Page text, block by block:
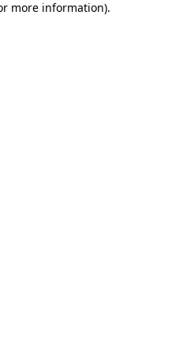
more information).